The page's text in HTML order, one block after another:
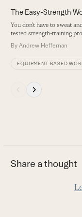
carousel
navigation
buttons
The Easy-Strength
You don’t have to sweat
tested strength-training
ByAndrew Heffernan
EQUIPMENT-BASED
first
slide
Share a thought